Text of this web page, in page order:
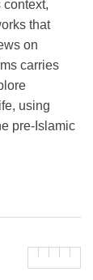
that
on
carries
using
pre-Islamic